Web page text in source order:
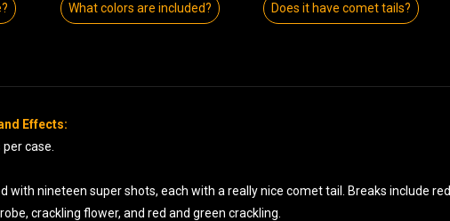
What colors are included? Does it have comet tails?
Effects:
case.
with nineteen super shots, each with a really nice comet tail. Breaks include
crackling flower, and red and green crackling.